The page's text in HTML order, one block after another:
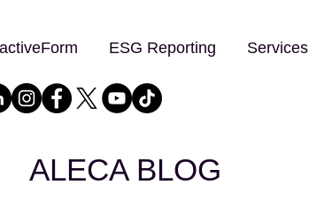
ESG Reporting Services
ALECA BLOG